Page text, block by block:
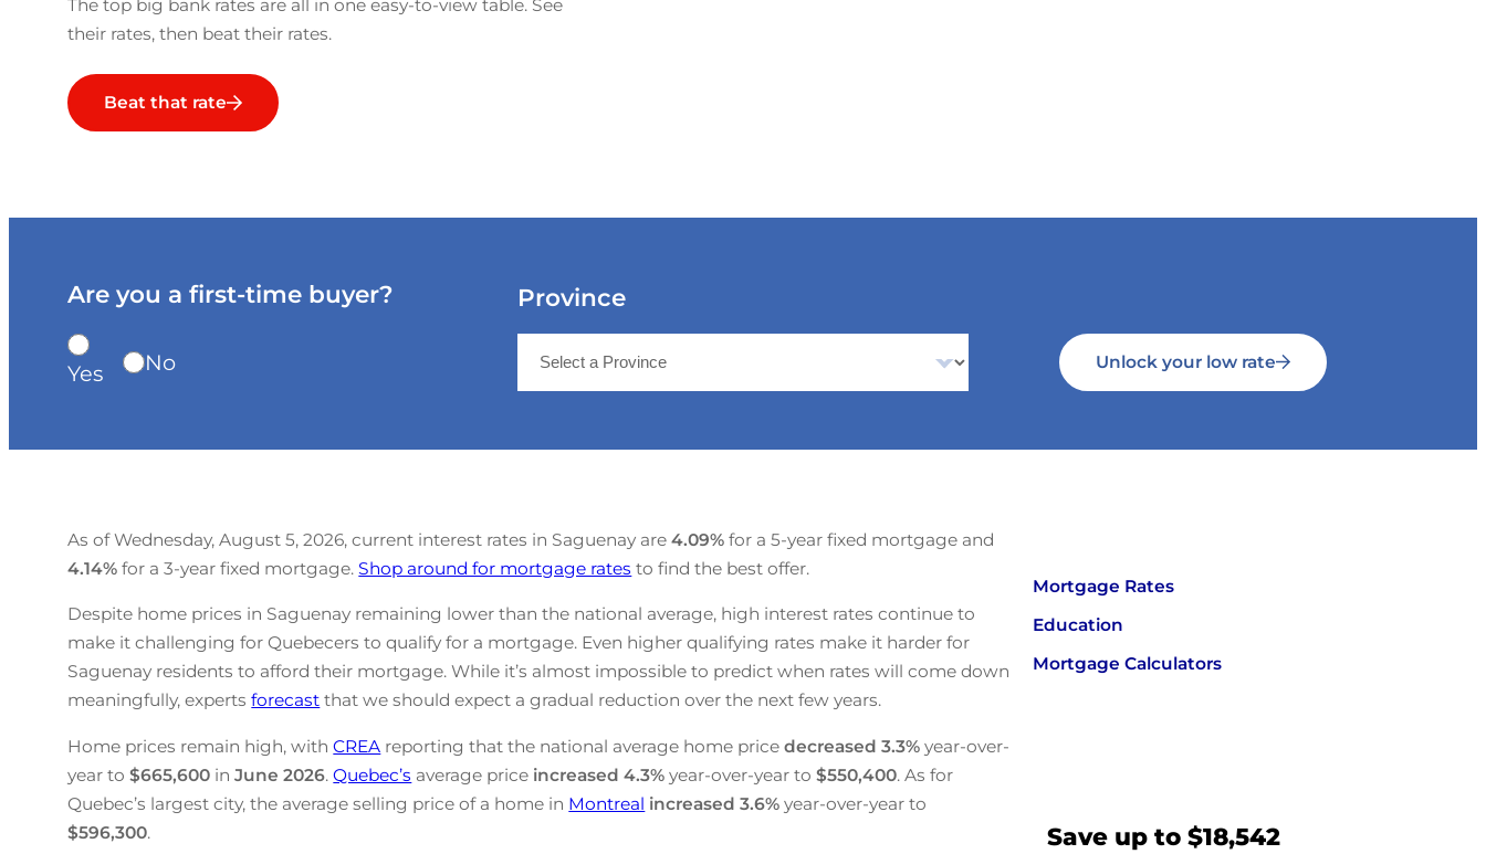
The top big bank rates are all in one easy-to-view table. See
their rates, then beat their rates.
Beat that rate
Are you a first-time buyer?
Yes No
Province
Unlock your low rate
As of Wednesday, August 5, 2026, current interest rates in Saguenay are4.09% for a 5-year fixed mortgage and
4.14% for a 3-year fixed mortgage.Shop around for mortgage rates to find the best offer.
Despite home prices in Saguenay remaining lower than the national average, high interest rates continue to
make it challenging for Quebecers to qualify for a mortgage. Even higher qualifying rates make it harder for
Saguenay residents to afford their mortgage. While it’s almost impossible to predict when rates will come down
meaningfully, expertsforecast that we should expect a gradual reduction over the next few years.
Home prices remain high, withCREA reporting that the national average home pricedecreased 3.3% year-over-
year to$665,600 inJune 2026.Quebec’s average price increased 4.3% year-over-year to$550,400. As for
Quebec’s largest city, the average selling price of a home in Montreal increased 3.6% year-over-year to
$596,300.
Mortgage Rates
Education
Mortgage Calculators
Save up to $18,542